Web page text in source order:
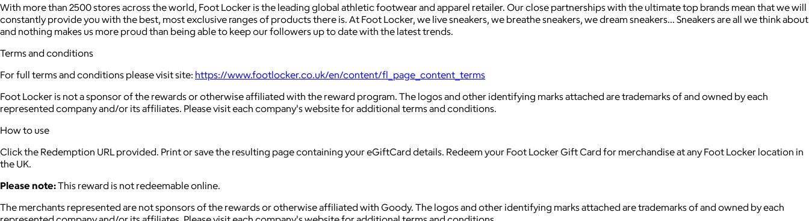
With more than 2500 stores across the world, Foot Locker is the leading global athletic footwear and apparel retailer. Our close partnerships with the ultimate top brands mean that we will
constantly provide you with the best, most exclusive ranges of products there is. At Foot Locker, we live sneakers, we breathe sneakers, we dream sneakers… Sneakers are all we think about
and nothing makes us more proud than being able to keep our followers up to date with the latest trends.
Terms and conditions
For full terms and conditions please visit site: https://www.footlocker.co.uk/en/content/fl_page_content_terms
Foot Locker is not a sponsor of the rewards or otherwise affiliated with the reward program. The logos and other identifying marks attached are trademarks of and owned by each
represented company and/or its affiliates. Please visit each company's website for additional terms and conditions.
How to use
Click the Redemption URL provided. Print or save the resulting page containing your eGiftCard details. Redeem your Foot Locker Gift Card for merchandise at any Foot Locker location in
the UK.
Please note:This reward is not redeemable online.
The merchants represented are not sponsors of the rewards or otherwise affiliated with Goody. The logos and other identifying marks attached are trademarks of and owned by each